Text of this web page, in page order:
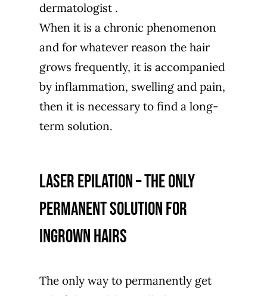
dermatologist.
When it is a chronic phenomenon
and for whatever reason the hair
grows frequently, it is accompanied
by inflammation, swelling and pain,
then it is necessary to find a long-
term solution.
Laser epilation – the only
permanent solution for
ingrown hairs
The only way to permanently get